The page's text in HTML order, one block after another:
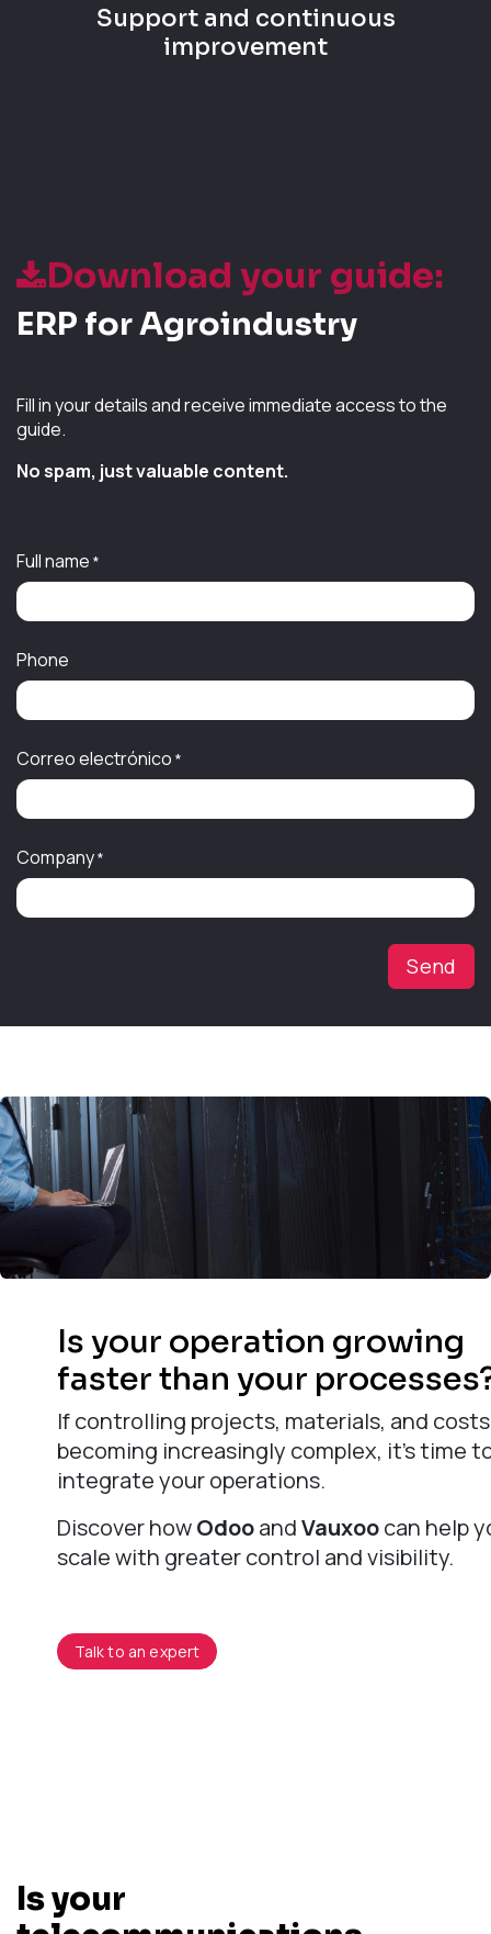
Support and continuous
improvement
Download your guide:
ERP for Agroindustry
Fill in your details and receive immediate access to the
guide.
No spam, just valuable content.
Full name *
Phone
Correo electrónico *
Company*
Send
Is your operation growing
faster than your
If controlling projects, materials, and
becoming increasingly complex, it's time
integrate your operations.
Discover howOdooandVauxoocan help
scale with greater control and visibility.
Talk to an expert
Is your